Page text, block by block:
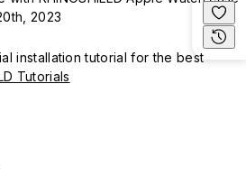
2023
installation tutorial for the best
Tutorials